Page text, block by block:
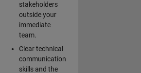
stakeholders
outside your
immediate
team.
Clear technical
communication
skills and the